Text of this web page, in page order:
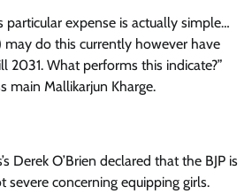
particular expense is actually simple…
may do this currently however have
2031. What performs this indicate?”
main Mallikarjun Kharge.
Derek O’Brien declared that the BJP is
severe concerning equipping girls.